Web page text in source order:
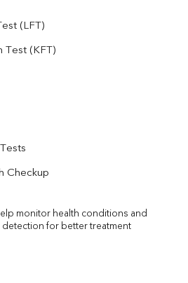
(LFT)
Test (KFT)
Checkup
monitor health conditions and
for better treatment